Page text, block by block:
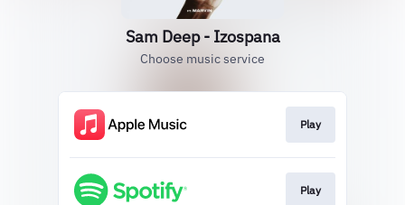
Sam Deep - Izospana
Choose music service
Play
Play